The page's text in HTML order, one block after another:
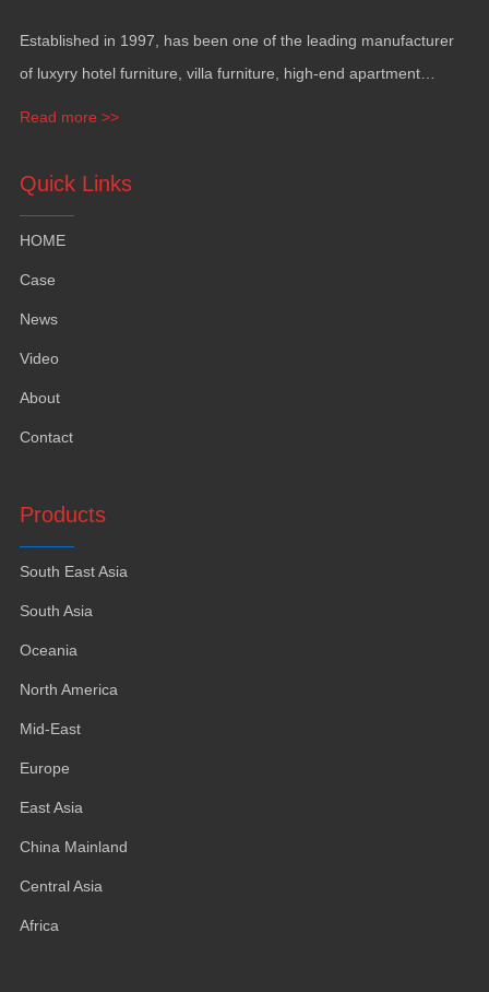
Established in 1997, has been one of the leading manufacturer
of luxyry hotel furniture villa furniture
high-end apartment
Read more >>
Quick Links
HOME
Case
News
Video
About
Contact
Products
South East Asia
South Asia
Oceania
North America
Mid-East
Europe
East Asia
China Mainland
Central Asia
Africa